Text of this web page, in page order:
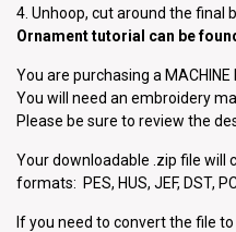
4. Unhoop, cut around the final
Ornament tutorial can be
You are purchasing a MACHINE
You will need an embroidery
Please be sure to review the
Your downloadable .zip file will
formats: PES, HUS, JEF, DST,
If you need to convert the file